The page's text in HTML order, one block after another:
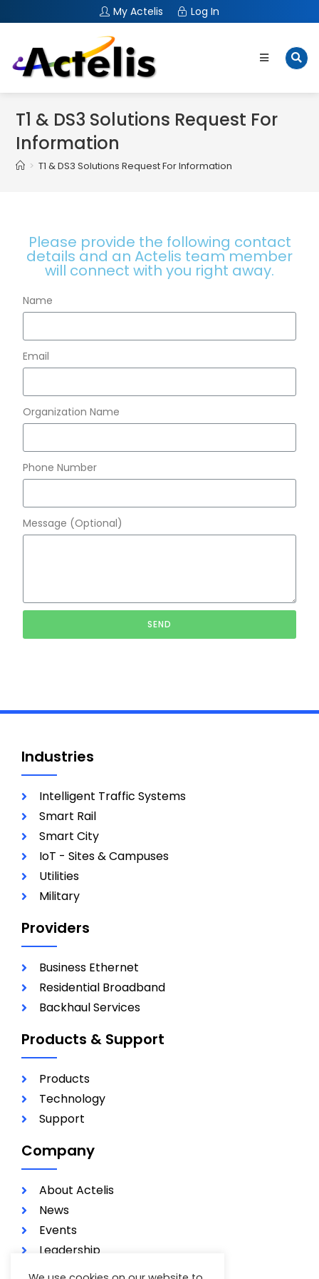
My Actelis Log In
T1 & DS3 Solutions Request For
Information
> T1 & DS3 Solutions Request For Information
Please provide the following contact
details and an Actelis team member
will connect with you right away.
Name
Email
Organization Name
Phone Number
Message (Optional)
SEND
Industries
Intelligent Traffic Systems
Smart Rail
Smart City
IoT - Sites & Campuses
Utilities
Military
Providers
Business Ethernet
Residential Broadband
Backhaul Services
Products & Support
Products
Technology
Support
Company
About Actelis
News
Events
Leadership
Investors